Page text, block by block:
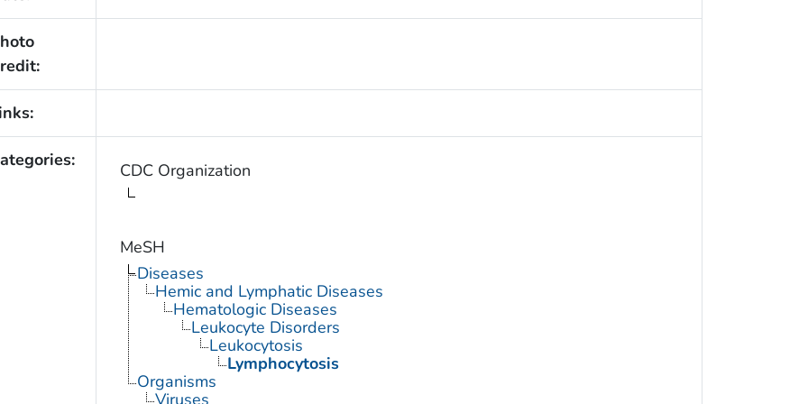
CDC Organization
MeSH
Diseases
Hemic and Lymphatic Diseases
Hematologic Diseases
Leukocyte Disorders
Leukocytosis
Lymphocytosis
Organisms
Viruses